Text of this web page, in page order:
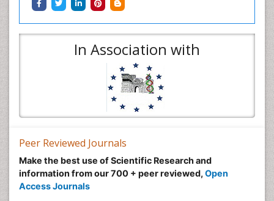
In Association with
Peer Reviewed Journals
Make the best use of Scientific Research and
information from our 700 + peer reviewed, Open
Access Journals